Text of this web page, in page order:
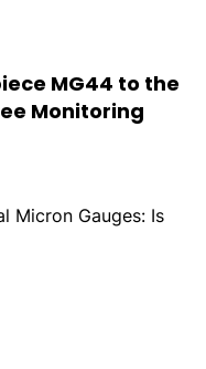
MG44 to the
Monitoring